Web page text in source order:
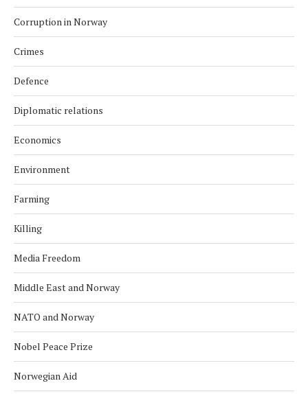
Corruption in Norway
Crimes
Defence
Diplomatic relations
Economics
Environment
Farming
Killing
Media Freedom
Middle East and Norway
NATO and Norway
Nobel Peace Prize
Norwegian Aid